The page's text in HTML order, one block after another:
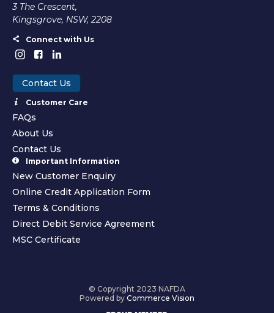
3 The Crescent,
Kingsgrove, NSW, 2208
Connect with Us
Contact Us
Customer Care
FAQs
About Us
Contact Us
Important Information
New Customer Enquiry
Online Credit Application Form
Terms & Conditions
Direct Debit Service Agreement
MSC Certificate
© Copyright 2023 NAFDA
Powered by Commerce Vision